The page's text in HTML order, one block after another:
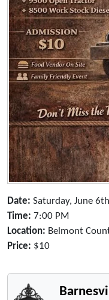
Date: Saturday, June
Time: 7:00 PM
Location: Belmont
Price: $10